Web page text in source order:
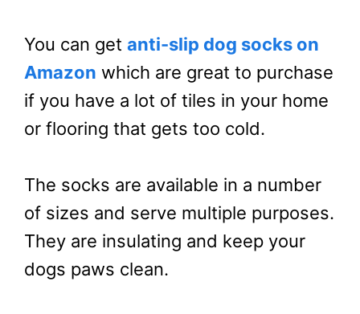
You can get anti-slip dog socks on
Amazon which are great to purchase
if you have a lot of tiles in your home
or flooring that gets too cold.
The socks are available in a number
of sizes and serve multiple purposes.
They are insulating and keep your
dogs paws clean.